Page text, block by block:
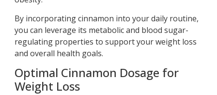
By incorporating cinnamon into your daily routine,
you can leverage its metabolic and blood sugar-
regulating properties to support your weight loss
and overall health goals.
Optimal Cinnamon Dosage for
Weight Loss